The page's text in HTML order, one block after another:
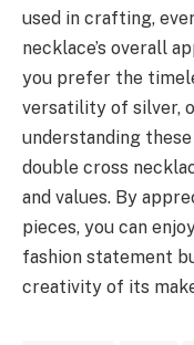
used in crafting,
necklace’s overall
you prefer the
versatility of silver,
understanding
double cross
and values. By
pieces, you can
fashion statement
creativity of its